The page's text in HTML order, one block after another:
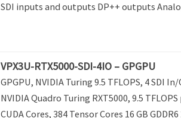
SDI inputs and outputs DP++ outputs
VPX3U-RTX5000-SDI-4IO – GPGPU
GPGPU, NVIDIA Turing 9.5 TFLOPS, 4 SDI
NVIDIA Quadro Turing RXT5000, 9.5
CUDA Cores, 384 Tensor Cores 16 GB